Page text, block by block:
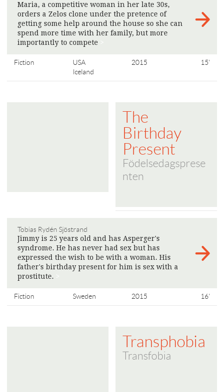
Maria, a competitive woman in her late 30s,
orders a Zelos clone under the pretence of
getting some help around the house so she can
spend more time with her family, but more
importantly to compete
Fiction
USA
Iceland
2015 15'
The
Birthday
Present
Födelsedagsprese
nten
Tobias Rydén Sjöstrand
Jimmy is 25 years old and has Asperger's
syndrome. He has never had sex but has
expressed the wish to be with a woman. His
father's birthday present for him is sex with a
prostitute.
Fiction Sweden 2015 16'
Transphobia
Transfobia